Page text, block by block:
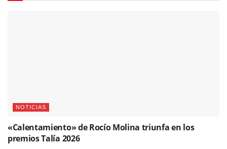
NOTICIAS
«Calentamiento» de Rocío Molina triunfa en los
premios Talía 2026